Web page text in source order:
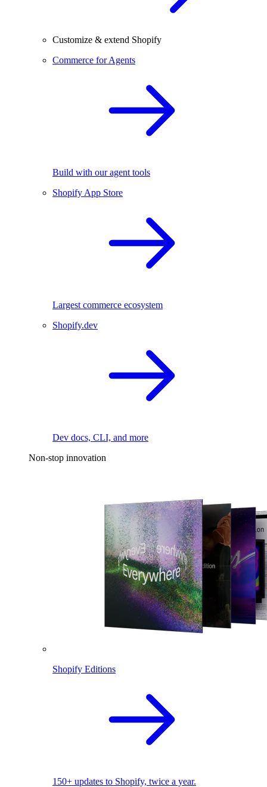
Customize & extend Shopify
Commerce for Agents
Build with our agent tools
Shopify App Store
Largest commerce ecosystem
Shopify.dev
Dev docs, CLI, and more
Non-stop innovation
Shopify Editions
150+ updates to Shopify, twice a year.